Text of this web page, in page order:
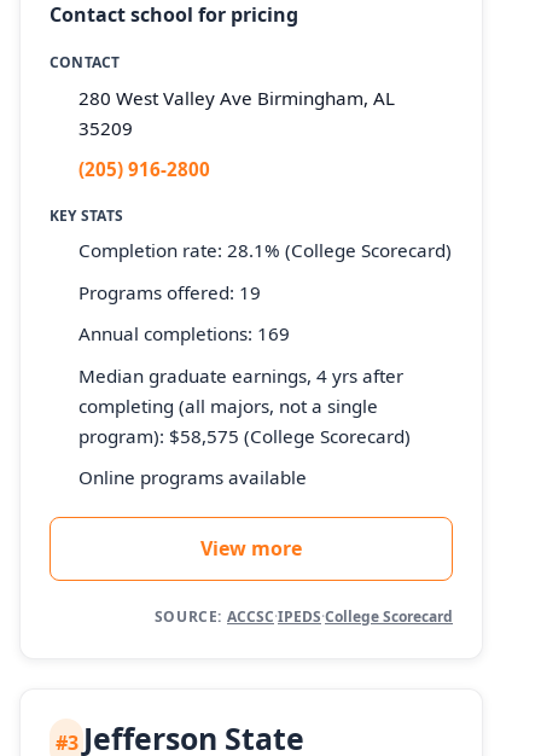
Contact school for pricing
CONTACT
280 West Valley Ave Birmingham, AL
35209
(205) 916-2800
KEY STATS
Completion rate: 28.1% (College Scorecard)
Programs offered: 19
Annual completions: 169
Median graduate earnings, 4 yrs after
completing (all majors, not a single
program): $58,575 (College Scorecard)
Online programs available
View more
SOURCE: ACCSC·IPEDS·College Scorecard
#3 Jefferson State